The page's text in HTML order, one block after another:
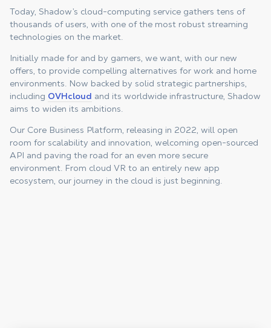
Today, Shadow’s cloud-computing service gathers tens of
thousands of users, with one of the most robust streaming
technologies on the market.
Initially made for and by gamers, we want, with our new
offers, to provide compelling alternatives for work and home
environments. Now backed by solid strategic partnerships,
including OVHcloud and its worldwide infrastructure, Shadow
aims to widen its ambitions.
Our Core Business Platform, releasing in 2022, will open
room for scalability and innovation, welcoming open-sourced
API and paving the road for an even more secure
environment. From cloud VR to an entirely new app
ecosystem, our journey in the cloud is just beginning.